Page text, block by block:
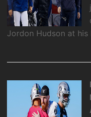
Jordon Hudson at his